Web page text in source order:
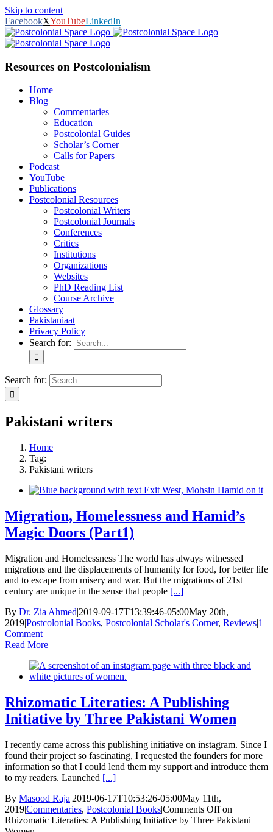
Skip to content
FacebookXYouTubeLinkedIn
Resources on Postcolonialism
Home
Blog
Commentaries
Education
Postcolonial Guides
Scholar’s Corner
Calls for Papers
Podcast
YouTube
Publications
Postcolonial Resources
Postcolonial Writers
Postcolonial Journals
Conferences
Critics
Institutions
Organizations
Websites
PhD Reading List
Course Archive
Glossary
Pakistaniaat
Privacy Policy
Search for:
Search for:
Pakistani writers
Home
Tag:
Pakistani writers
Migration, Homelessness and Hamid’s
Magic Doors (Part1)
Migration and Homelessness The world has always witnessed
migrations and the displacements of humanity for food, for better life
and to escape from misery and war. But the migrations of 21st
century are unique in the sense that people [...]
By Dr. Zia Ahmed|2019-09-17T13:39:46-05:00May 20th,
2019|Postcolonial Books, Postcolonial Scholar's Corner, Reviews|1
Comment
Read More
Rhizomatic Literaties: A Publishing
Initiative by Three Pakistani Women
I recently came across this publishing initiative on instagram. Since I
found their project so fascinating, I requested the founders for more
information so that I could lend them my support and introduce them
to my readers. Launched [...]
By Masood Raja|2019-06-17T10:53:26-05:00May 11th,
2019|Commentaries, Postcolonial Books|Comments Offon
Rhizomatic Literaties: A Publishing Initiative by Three Pakistani